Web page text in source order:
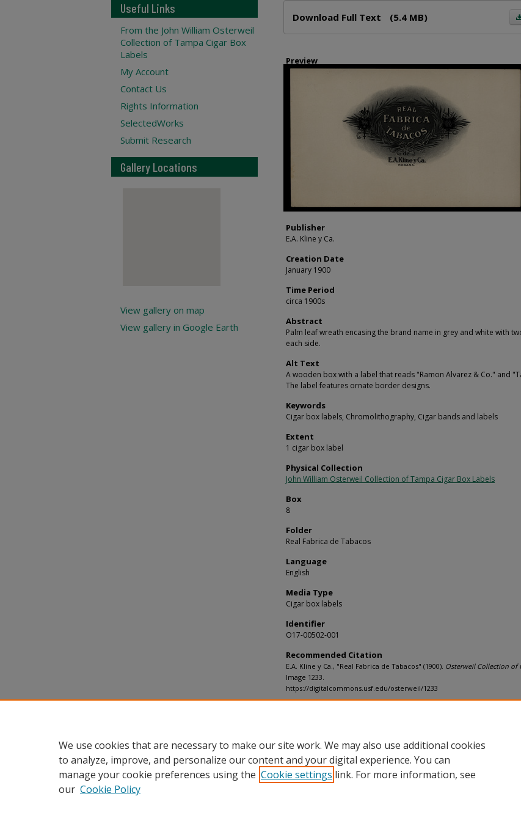
Download Full Text (5.4 MB)
Preview
Publisher
E.A. Kline y Ca.
Creation Date
January 1900
Time Period
circa 1900s
Abstract
Palm leaf wreath encasing the brand name in grey and white with
each side.
Alt Text
A wooden box with a label that reads "Ramon Alvarez & Co." and
The label features ornate border designs.
Keywords
Cigar box labels, Chromolithography, Cigar bands and labels
Extent
1 cigar box label
Physical Collection
John William Osterweil Collection of Tampa Cigar Box Labels
Box
8
Folder
Real Fabrica de Tabacos
Language
English
Media Type
Cigar box labels
Identifier
O17-00502-001
Recommended Citation
E.A. Kline y Ca., "Real Fabrica de Tabacos" (1900). Osterweil Collection of
Image 1233.
https://digitalcommons.usf.edu/osterweil/1233
Useful Links
From the John William Osterweil
Collection of Tampa Cigar Box
Labels
My Account
Contact Us
Rights Information
SelectedWorks
Submit Research
Gallery Locations
View gallery on map
View gallery in Google Earth
We use cookies that are necessary to make our site work. We may also use additional cookies
to analyze, improve, and personalize our content and your digital experience. You can
manage your cookie preferences using the Cookie settings link. For more information, see
our Cookie Policy